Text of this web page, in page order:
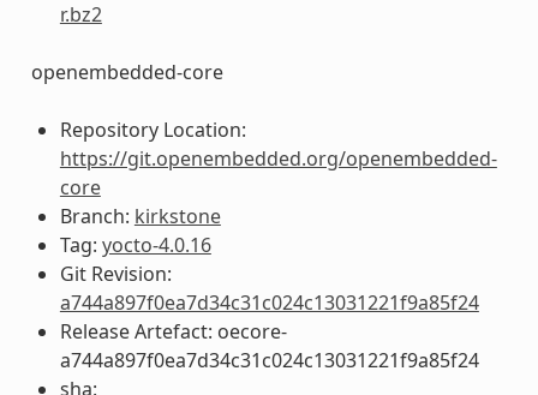
r.bz2
openembedded-core
Repository Location:
https://git.openembedded.org/openembedded-
core
Branch: kirkstone
Tag: yocto-4.0.16
Git Revision:
a744a897f0ea7d34c31c024c13031221f9a85f24
Release Artefact: oecore-
a744a897f0ea7d34c31c024c13031221f9a85f24
sha: